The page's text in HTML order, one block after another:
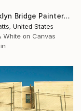
"Brooklyn Bridge Painter" Photograph
United States
White on Canvas